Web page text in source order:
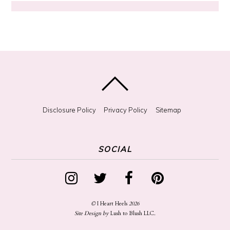
Disclosure Policy Privacy Policy Sitemap
SOCIAL
©I Heart Heels 2026
Site Design byLush to Blush LLC.